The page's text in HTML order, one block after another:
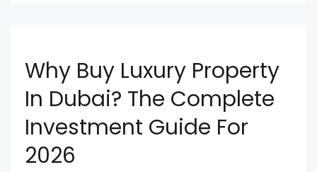
Why Buy Luxury Property
In Dubai? The Complete
Investment Guide For
2026